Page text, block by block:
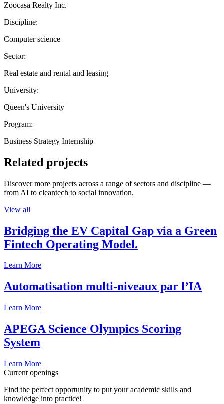
Zoocasa Realty Inc.
Discipline:
Computer science
Sector:
Real estate and rental and leasing
University:
Queen's University
Program:
Business Strategy Internship
Related projects
Discover more projects across a range of sectors and discipline —
from AI to cleantech to social innovation.
View all
Bridging the EV Capital Gap via a Green
Fintech Operating Model.
Learn More
Automatisation multi-niveaux par l’IA
Learn More
APEGA Science Olympics Scoring
System
Learn More
Current openings
Find the perfect opportunity to put your academic skills and
knowledge into practice!